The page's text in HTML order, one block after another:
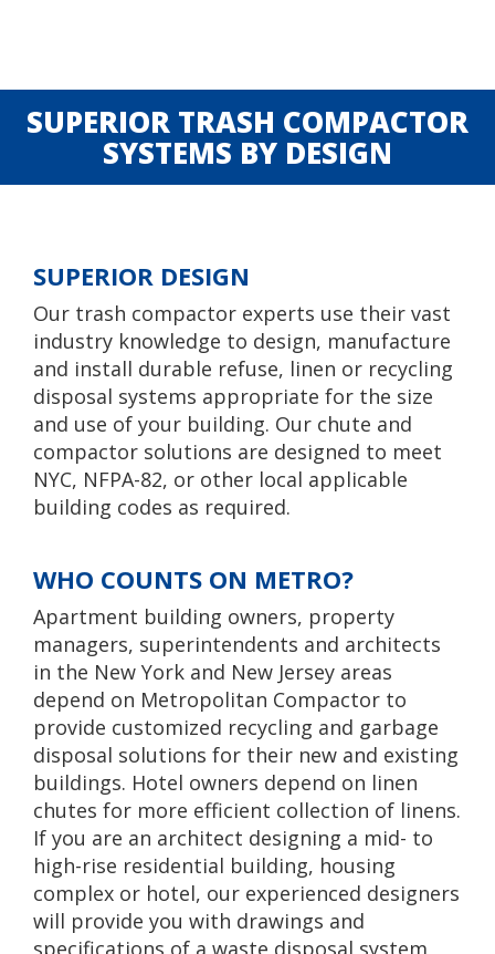
SUPERIOR TRASH COMPACTOR
SYSTEMS BY DESIGN
SUPERIOR DESIGN
Our trash compactor experts use their vast
industry knowledge to design, manufacture
and install durable refuse, linen or recycling
disposal systems appropriate for the size
and use of your building. Our chute and
compactor solutions are designed to meet
NYC, NFPA-82, or other local applicable
building codes as required.
WHO COUNTS ON METRO?
Apartment building owners, property
managers, superintendents and architects
in the New York and New Jersey areas
depend on Metropolitan Compactor to
provide customized recycling and garbage
disposal solutions for their new and existing
buildings. Hotel owners depend on linen
chutes for more efficient collection of linens.
If you are an architect designing a mid- to
high-rise residential building, housing
complex or hotel, our experienced designers
will provide you with drawings and